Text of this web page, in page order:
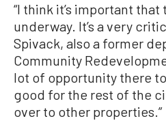
“I think it’s important
underway. It’s a very
Spivack, also a former
Community
lot of opportunity there
good for the rest of the
over to other properties.”